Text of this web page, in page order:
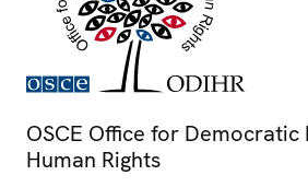
OSCE Office for
Human Rights